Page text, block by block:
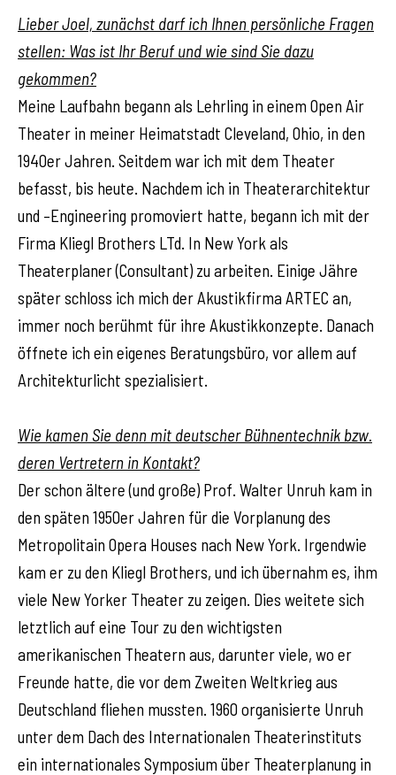
Lieber Joel, zunächst darf ich Ihnen persönliche Fragen
stellen: Was ist Ihr Beruf und wie sind Sie dazu
gekommen?
Meine Laufbahn begann als Lehrling in einem Open Air
Theater in meiner Heimatstadt Cleveland, Ohio, in den
1940er Jahren. Seitdem war ich mit dem Theater
befasst, bis heute. Nachdem ich in Theaterarchitektur
und –Engineering promoviert hatte, begann ich mit der
Firma Kliegl Brothers LTd. In New York als
Theaterplaner (Consultant) zu arbeiten. Einige Jähre
später schloss ich mich der Akustikfirma ARTEC an,
immer noch berühmt für ihre Akustikkonzepte. Danach
öffnete ich ein eigenes Beratungsbüro, vor allem auf
Architekturlicht spezialisiert.
Wie kamen Sie denn mit deutscher Bühnentechnik bzw.
deren Vertretern in Kontakt?
Der schon ältere (und große) Prof. Walter Unruh kam in
den späten 1950er Jahren für die Vorplanung des
Metropolitain Opera Houses nach New York. Irgendwie
kam er zu den Kliegl Brothers, und ich übernahm es, ihm
viele New Yorker Theater zu zeigen. Dies weitete sich
letztlich auf eine Tour zu den wichtigsten
amerikanischen Theatern aus, darunter viele, wo er
Freunde hatte, die vor dem Zweiten Weltkrieg aus
Deutschland fliehen mussten. 1960 organisierte Unruh
unter dem Dach des Internationalen Theaterinstituts
ein internationales Symposium über Theaterplanung in